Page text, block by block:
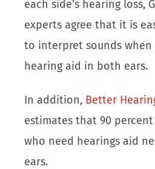
each side’s hearing loss,
experts agree that it is
to interpret sounds
hearing aid in both ears.
In addition, Better
estimates that 90
who need hearings aid
ears.